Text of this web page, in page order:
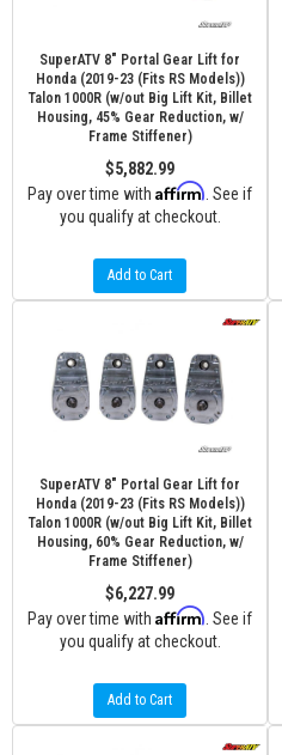
SuperATV 8" Portal Gear Lift for
Honda (2019-23 (Fits RS Models))
Talon 1000R (w/out Big Lift Kit, Billet
Housing, 45% Gear Reduction, w/
Frame Stiffener)
$5,882.99
Pay over time with Affirm . See if
you qualify at checkout.
Add to Cart
SuperATV 8" Portal Gear Lift for
Honda (2019-23 (Fits RS Models))
Talon 1000R (w/out Big Lift Kit, Billet
Housing, 60% Gear Reduction, w/
Frame Stiffener)
$6,227.99
Pay over time with Affirm . See if
you qualify at checkout.
Add to Cart